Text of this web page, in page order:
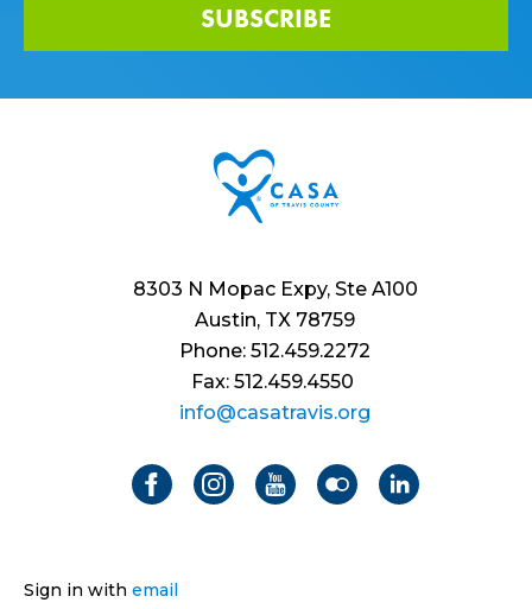
SUBSCRIBE
8303 N Mopac Expy, Ste A100
Austin, TX 78759
Phone: 512.459.2272
Fax: 512.459.4550
info@casatravis.org
Sign in with email